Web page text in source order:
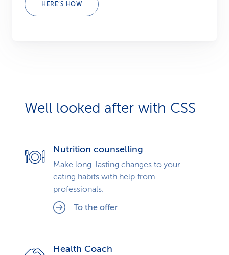
HERE’S HOW
Well looked after with CSS
Nutrition counselling
Make long-lasting changes to your
eating habits with help from
professionals.
To the offer
Health Coach